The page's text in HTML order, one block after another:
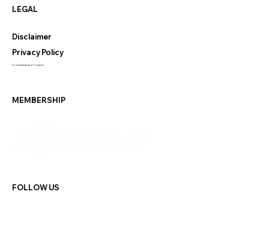
MEMBERSHIP
LEGAL
Disclaimer
Privacy Policy
Compliments and Concerns
FOLLOW US